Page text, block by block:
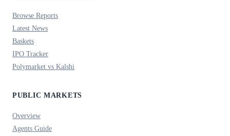
Browse Reports
Latest News
Baskets
IPO Tracker
Polymarket vs Kalshi
PUBLIC MARKETS
Overview
Agents Guide